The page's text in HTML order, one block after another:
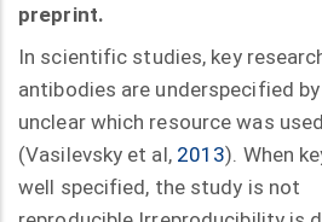
preprint.
In scientific studies, key
antibodies are underspecified
unclear which resource was
(Vasilevsky et al, 2013). When
well specified, the study is not